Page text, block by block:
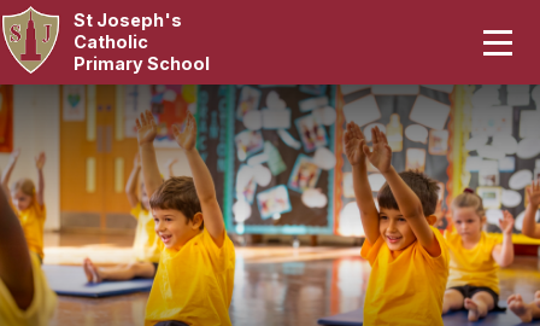
Skip to content ↓
St Joseph's
Catholic
Primary School
Our School
Curriculum
Catholic Life
Statutory